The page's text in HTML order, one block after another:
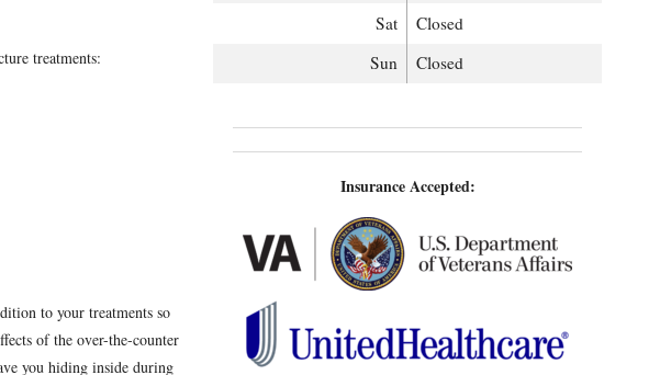
treatments:
to your treatments so
of the over-the-counter
you hiding inside during
Sat
Closed
Sun
Closed
Insurance Accepted: